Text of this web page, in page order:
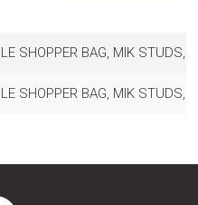
SHOPPER BAG, MIK STUDS,
SHOPPER BAG, MIK STUDS,